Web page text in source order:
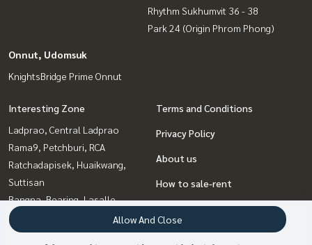
Rhythm Sukhumvit 36 - 38
Park 24 (Origin Phrom Phong)
Onnut, Udomsuk
KnightsBridge Prime Onnut
Interesting Zone
Ladprao, Central Ladprao
Rama9, Petchburi, RCA
Ratchadapisek, Huaikwang,
Suttisan
Bangna, Bearing, Lasalle
Onnut, Udomsuk
Witthayu, Chidlom, Langsuan,
Terms and Conditions
Privacy Policy
About us
How to sale-rent
Contact
Allow And Close